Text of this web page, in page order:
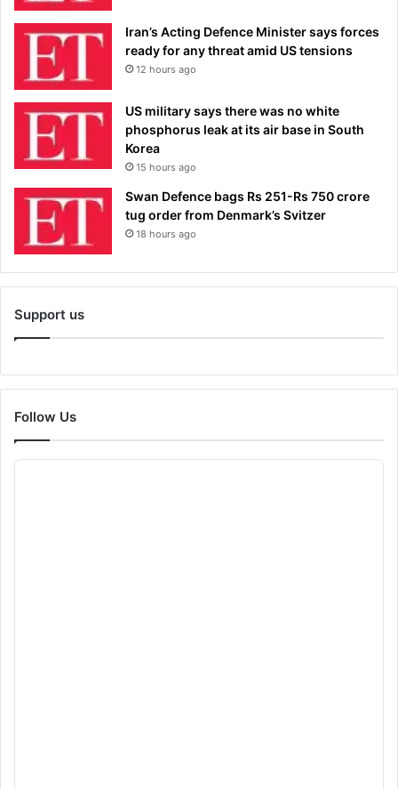
Iran’s Acting Defence Minister says forces
ready for any threat amid US tensions
12 hours ago
US military says there was no white
phosphorus leak at its air base in South
Korea
15 hours ago
Swan Defence bags Rs 251-Rs 750 crore
tug order from Denmark’s Svitzer
18 hours ago
Support us
Follow Us